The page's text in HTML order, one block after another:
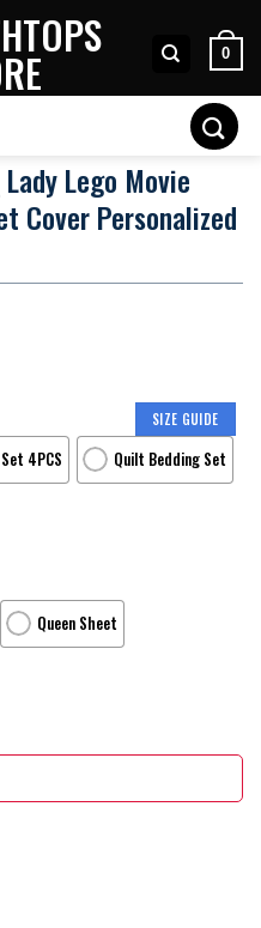
0
Lego Movie
Cover Personalized
SIZE GUIDE
4PCS Quilt Bedding Set
Queen Sheet